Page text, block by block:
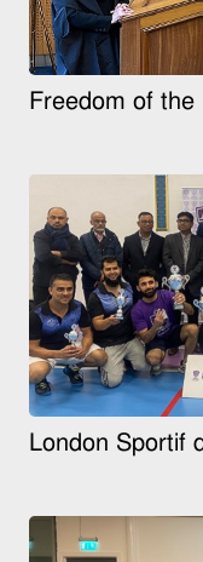
Freedom of the
London Sportif